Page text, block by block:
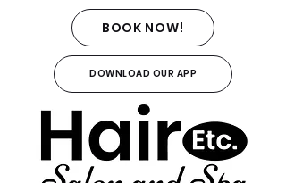
BOOK NOW!
DOWNLOAD OUR APP